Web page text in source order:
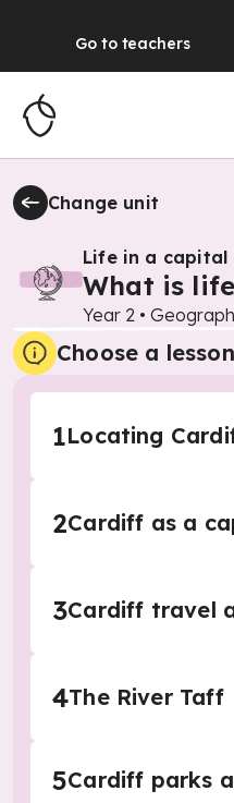
Go to teachers
Change unit
Life in a
What is
Year 2 •
Choose a lesson
1Locating
2Cardiff as a
3Cardiff travel
4The River Taff
5Cardiff parks